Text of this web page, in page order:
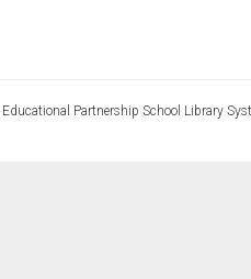
Partnership School Library